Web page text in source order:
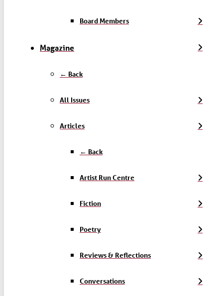
Board Members
Magazine
← Back
All Issues
Articles
← Back
Artist Run Centre
Fiction
Poetry
Reviews & Reflections
Conversations